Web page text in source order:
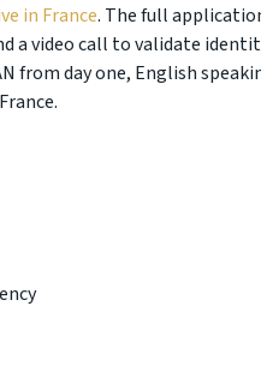
in France. The full
a video call to validate
from day one, English